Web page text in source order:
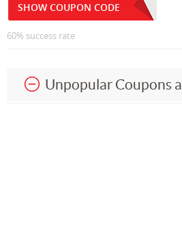
SHOW COUPON CODE
60% success rate
Unpopular Coupons